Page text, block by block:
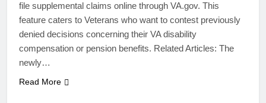
file supplemental claims online through VA.gov. This
feature caters to Veterans who want to contest previously
denied decisions concerning their VA disability
compensation or pension benefits. Related Articles: The
newly…
Read More